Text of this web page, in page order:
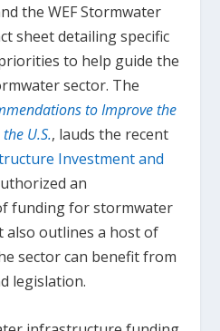
the WEF Stormwater
sheet detailing specific
to help guide the
sector. The
to Improve the
U.S., lauds the recent
Investment and
an
funding for stormwater
also outlines a host of
sector can benefit from
legislation.